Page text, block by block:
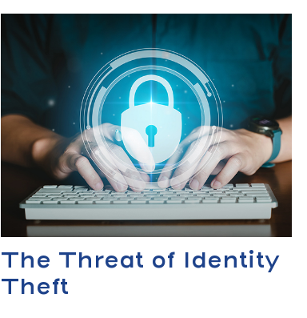
The Threat of Identity
Theft